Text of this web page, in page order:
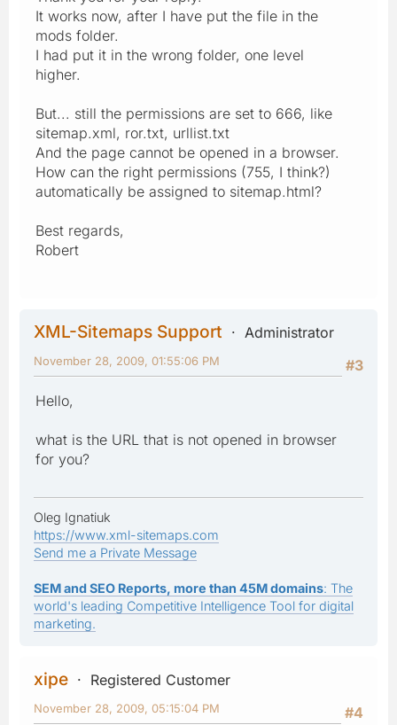
It works now, after I have put the file in the
mods folder.
I had put it in the wrong folder, one level
higher.
But... still the permissions are set to 666, like
sitemap.xml, ror.txt, urllist.txt
And the page cannot be opened in a browser.
How can the right permissions (755, I think?)
automatically be assigned to sitemap.html?
Best regards,
Robert
XML-Sitemaps Support
Administrator
#3
November 28, 2009, 01:55:06 PM
Hello,
what is the URL that is not opened in browser
for you?
Oleg Ignatiuk
https://www.xml-sitemaps.com
Send me a Private Message
SEM and SEO Reports, more than 45M domains: The
world's leading Competitive Intelligence Tool for digital
marketing.
xipe
Registered Customer
#4
November 28, 2009, 05:15:04 PM